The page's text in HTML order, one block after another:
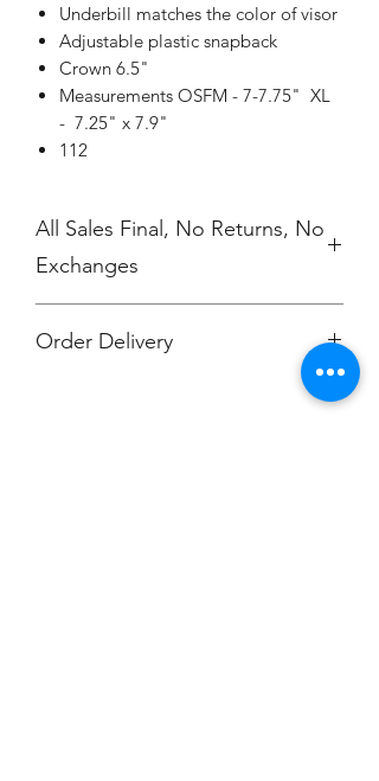
Underbill matches the color of visor
Adjustable plastic snapback
Crown 6.5"
Measurements OSFM - 7-7.75" XL
- 7.25" x 7.9"
112
All Sales Final, No Returns, No
Exchanges
Order Delivery
***Orders will be printed upon close of